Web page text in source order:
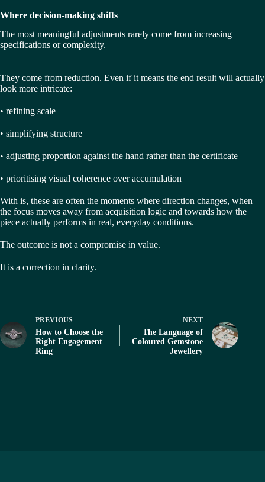
Where decision-making shifts
The most meaningful adjustments rarely come from increasing
specifications or complexity.
They come from reduction. Even if it means the end result will actually
look more intricate:
• refining scale
• simplifying structure
• adjusting proportion against the hand rather than the certificate
• prioritising visual coherence over accumulation
With is, these are often the moments where direction changes, when
the focus moves away from acquisition logic and towards how the
piece actually performs in real, everyday conditions.
The outcome is not a compromise in value.
It is a correction in clarity.
PREVIOUS
How to Choose the
Right Engagement
Ring
NEXT
The Language of
Coloured Gemstone
Jewellery